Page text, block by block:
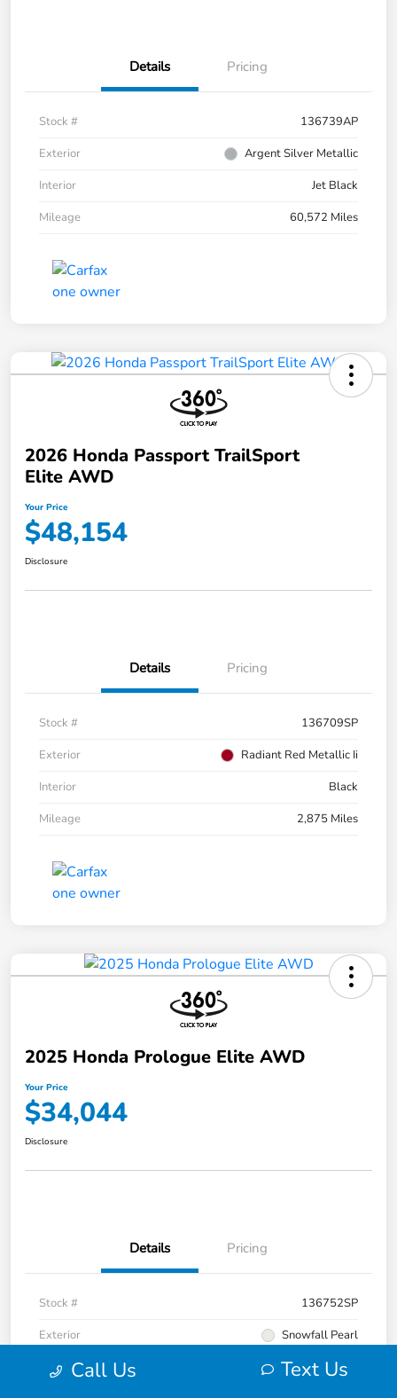
Details Pricing
Stock #
136739AP
Exterior
Argent Silver Metallic
Interior
Jet Black
Mileage
60,572 Miles
2026 Honda Passport TrailSport
Elite AWD
Your Price
$48,154
Disclosure
Details Pricing
Stock #
136709SP
Exterior
Radiant Red Metallic Ii
Interior
Black
Mileage
2,875 Miles
2025 Honda Prologue Elite AWD
Your Price
$34,044
Disclosure
Details Pricing
Stock #
136752SP
Exterior
Snowfall Pearl
Interior
Black
Call Us Text Us